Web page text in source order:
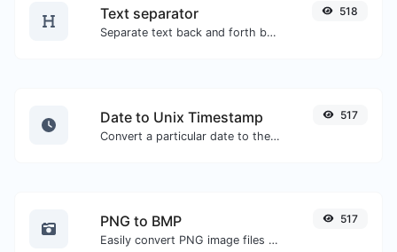
Text separator
Separate text back and forth by new lines, commas, dots...etc.
518
Date to Unix Timestamp
Convert a particular date to the unix timestamp format.
517
PNG to BMP
Easily convert PNG image files to BMP.
517